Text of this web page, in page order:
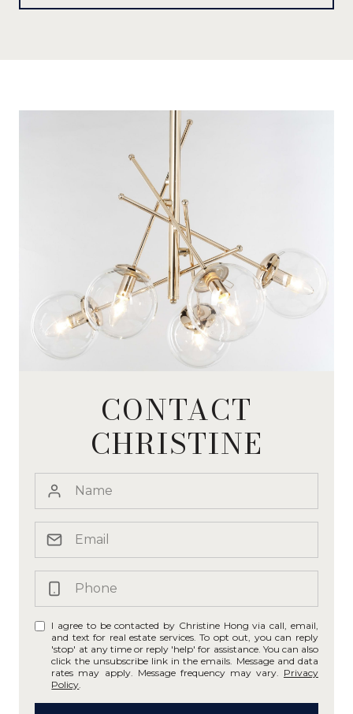
CONTACT
CHRISTINE
I agree to be contacted by Christine Hong via call, email,
and text for real estate services. To opt out, you can reply
'stop' at any time or reply 'help' for assistance. You can also
click the unsubscribe link in the emails. Message and data
rates may apply. Message frequency may vary. Privacy
Policy